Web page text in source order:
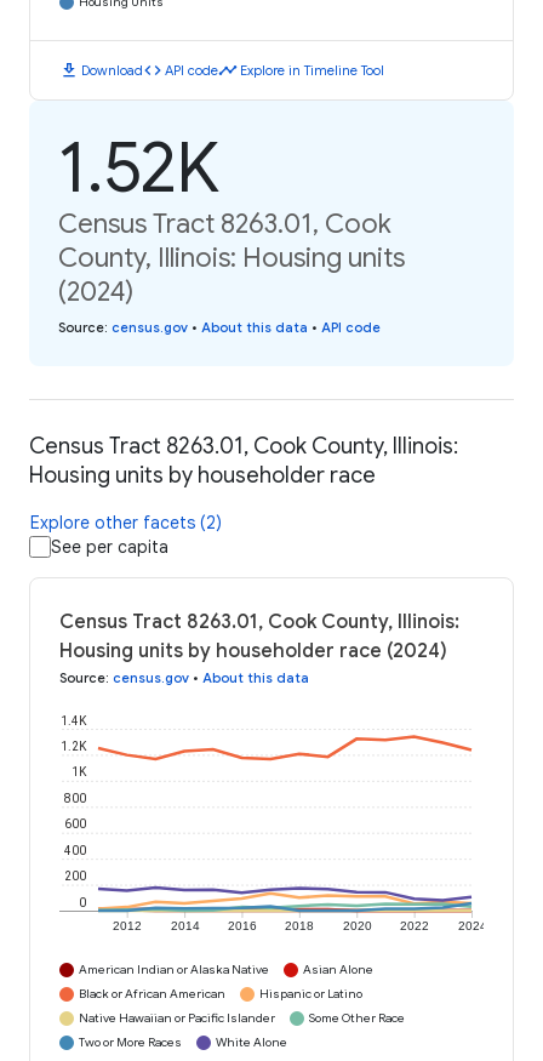
download Downloadcode API codetimeline Explore in Timeline Tool
1.52K
Census Tract 8263.01, Cook
County, Illinois: Housing units
(2024)
Source: census.gov • About this data • API code
Census Tract 8263.01, Cook County, Illinois:
Housing units by householder race
Explore other facets (2)
See per capita
Census Tract 8263.01, Cook County, Illinois:
Housing units by householder race (2024)
Source: census.gov • About this data
2012 2014 2016 2018 2020 2022 2024
0
200
400
600
800
1K
1.2K
1.4K
American Indian or Alaska Native
Asian Alone
Black or African American
Hispanic or Latino
Native Hawaiian or Pacific Islander
Some Other Race
Two or More Races
White Alone